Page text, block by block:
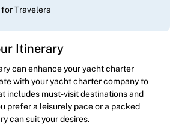
for Travelers
Itinerary
can enhance your yacht charter
with your yacht charter company to
includes must-visit destinations and
prefer a leisurely pace or a packed
can suit your desires.